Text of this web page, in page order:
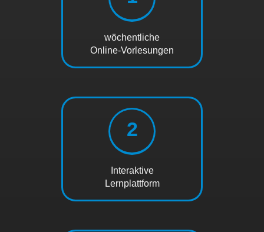
wöchentliche
Online-Vorlesungen
2
Interaktive
Lernplattform